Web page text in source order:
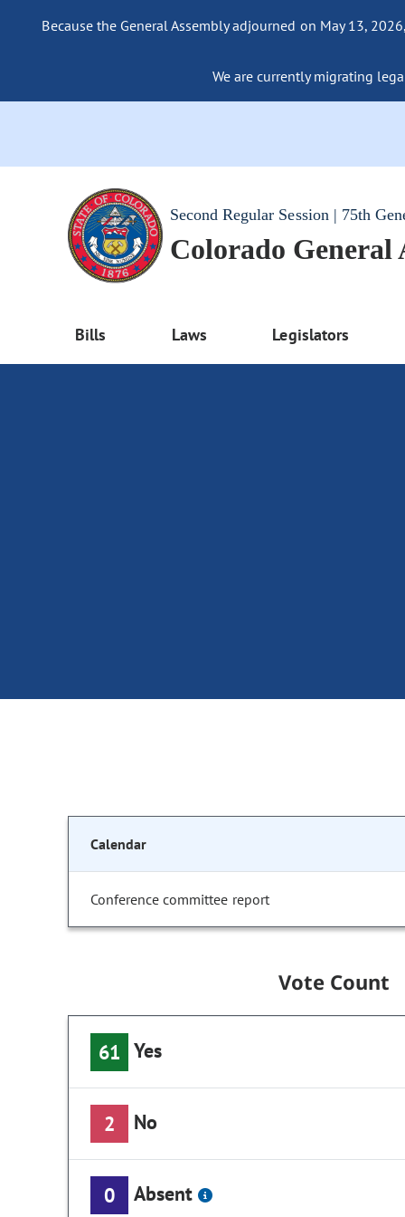
Because the General Assembly adjourned on May 13,
We are currently migrating
Second Regular Session | 75th
Colorado General
Bills Laws Legislators
Calendar
Conference committee report
Vote Count
61 Yes
2 No
0 Absent